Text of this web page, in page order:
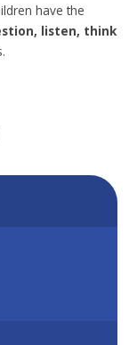
have the
listen, think